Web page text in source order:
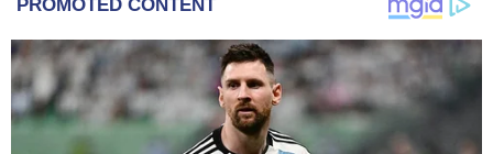
PROMOTED CONTENT